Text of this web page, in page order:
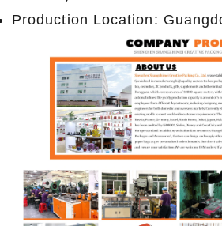
Production Location: